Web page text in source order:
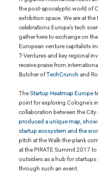
the post-apocalyptic world of
exhibition space. We are at the
celebrations Europe’s tech
gather here to exchange on
European venture capitalists
T-Ventures and key regional
receive praise from
Butcher ofTechCrunch and
TheStartup Heatmap Europe
point for exploring Cologne’s
collaboration between the
produced a unique map,
startup ecosystem and the
pitch at the Walk-the-plank
at the PIRATE Summit 2017
outsiders as a hub for
through such an event.